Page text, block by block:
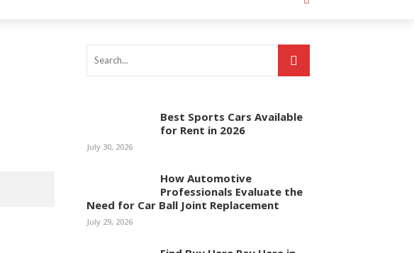
Best Sports Cars Available
for Rent in 2026
July 30, 2026
How Automotive
Professionals Evaluate the
Need for Car Ball Joint Replacement
July 29, 2026